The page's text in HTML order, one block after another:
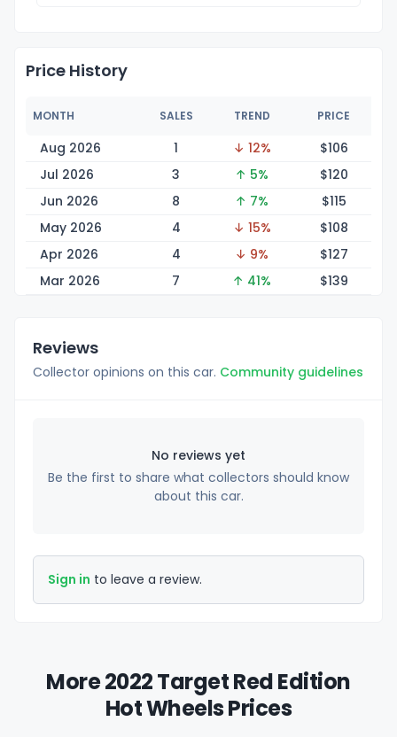
Price History
MONTH SALES TREND PRICE
Aug 2026 1 ↓ 12% $106
Jul 2026
3 ↑ 5% $120
Jun 2026
8 ↑ 7% $115
May 2026
4 ↓ 15% $108
Apr 2026
4 ↓ 9% $127
Mar 2026
7 ↑ 41% $139
Reviews
Collector opinions on this car. Community guidelines
No reviews yet
Be the first to share what collectors should know
about this car.
Sign in to leave a review.
More 2022 Target Red Edition
Hot Wheels Prices